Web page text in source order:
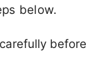
below.
before